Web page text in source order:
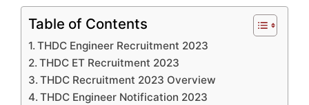
Table of Contents
THDC Engineer Recruitment 2023
THDC ET Recruitment 2023
THDC Recruitment 2023 Overview
THDC Engineer Notification 2023